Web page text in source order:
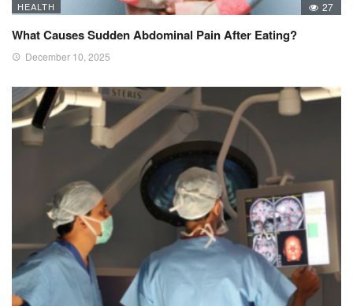
HEALTH 27
What Causes Sudden Abdominal Pain After Eating?
December 10, 2025